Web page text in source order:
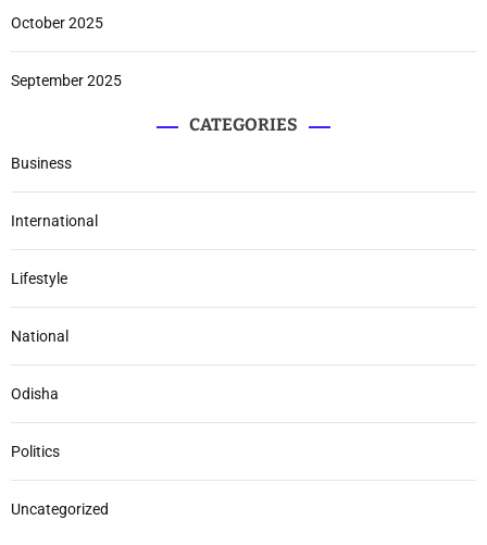
October 2025
September 2025
CATEGORIES
Business
International
Lifestyle
National
Odisha
Politics
Uncategorized